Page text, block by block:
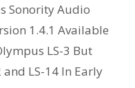
Sonority Audio
1.4.1 Available
LS-3 But
LS-14 In Early